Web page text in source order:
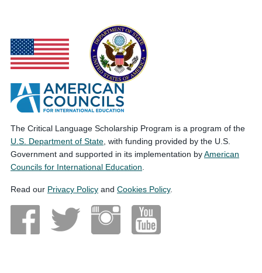
The Critical Language Scholarship Program is a program of the
U.S. Department of State , with funding provided by the U.S.
Government and supported in its implementation byAmerican
Councils for International Education
Read our Privacy Policy and Cookies Policy.